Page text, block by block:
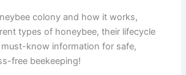
colony and how it works,
types of honeybee, their lifecycle
know information for safe,
free beekeeping!